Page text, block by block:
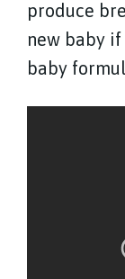
produce
new baby
baby